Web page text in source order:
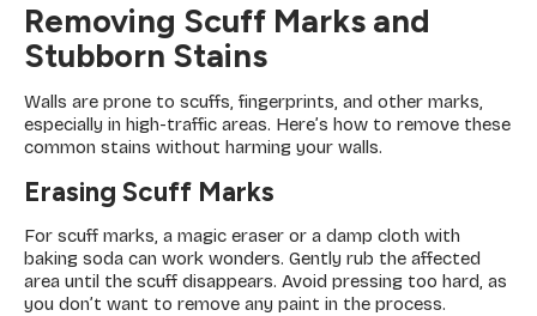
Removing Scuff Marks and
Stubborn Stains
Walls are prone to scuffs, fingerprints, and other marks,
especially in high-traffic areas. Here’s how to remove these
common stains without harming your walls.
Erasing Scuff Marks
For scuff marks, a magic eraser or a damp cloth with
baking soda can work wonders. Gently rub the affected
area until the scuff disappears. Avoid pressing too hard, as
you don’t want to remove any paint in the process.